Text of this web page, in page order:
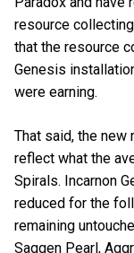
resource
that the resource
Genesis
were earning.
That said, the
reflect what the
Spirals. Incarnon
reduced for the
remaining
Saggen Pearl,